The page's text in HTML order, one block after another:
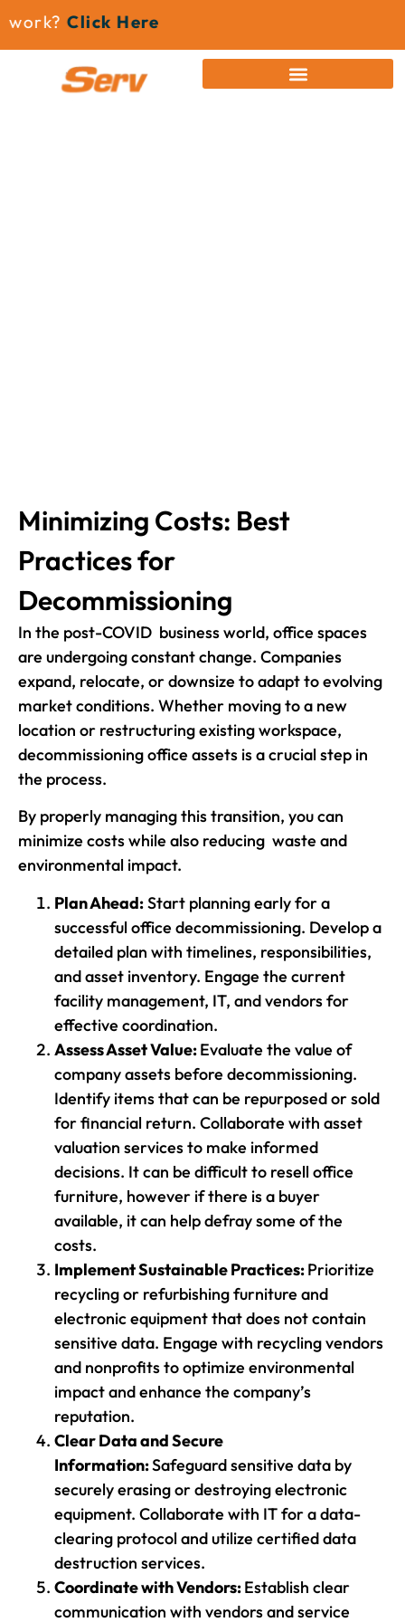
Click Here
Minimizing Costs: Best
Practices for
Decommissioning
In the post-COVID business world, office spaces
are undergoing constant change. Companies
expand, relocate, or downsize to adapt to evolving
market conditions. Whether moving to a new
location or restructuring existing workspace,
decommissioning office assets is a crucial step in
the process.
By properly managing this transition, you can
minimize costs while also reducing waste and
environmental impact.
Plan Ahead:Start planning early for a
successful office decommissioning. Develop a
detailed plan with timelines, responsibilities,
and asset inventory. Engage the current
facility management, IT, and vendors for
effective coordination.
Assess Asset Value:Evaluate the value of
company assets before decommissioning.
Identify items that can be repurposed or sold
for financial return. Collaborate with asset
valuation services to make informed
decisions. It can be difficult to resell office
furniture, however if there is a buyer
available, it can help defray some of the
costs.
Implement Sustainable Practices:Prioritize
recycling or refurbishing furniture and
electronic equipment that does not contain
sensitive data. Engage with recycling vendors
and nonprofits to optimize environmental
impact and enhance the company’s
reputation.
Clear Data and Secure
Information:Safeguard sensitive data by
securely erasing or destroying electronic
equipment. Collaborate with IT for a data-
clearing protocol and utilize certified data
destruction services.
Coordinate with Vendors:Establish clear
communication with vendors and service